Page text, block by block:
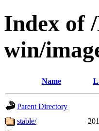
Index of
win/
Name
Parent Directory
stable/